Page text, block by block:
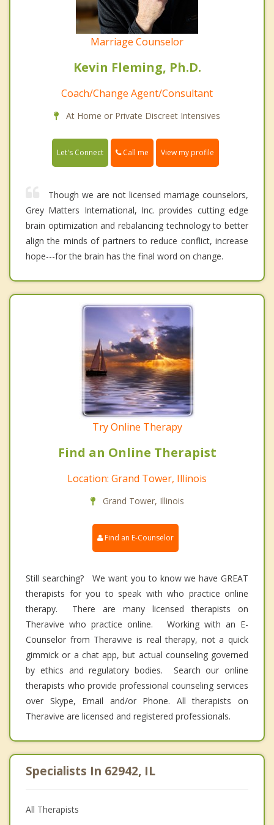
Marriage Counselor
Kevin Fleming, Ph.D.
Coach/Change Agent/Consultant
At Home or Private Discreet Intensives
Let's Connect Call me View my profile
Though we are not licensed marriage counselors,
Grey Matters International, Inc. provides cutting edge
brain optimization and rebalancing technology to better
align the minds of partners to reduce conflict, increase
hope---for the brain has the final word on change.
Try Online Therapy
Find an Online Therapist
Location: Grand Tower, Illinois
Grand Tower, Illinois
Find an E-Counselor
Still searching? We want you to know we have GREAT
therapists for you to speak with who practice online
therapy. There are many licensed therapists on
Theravive who practice online. Working with an E-
Counselor from Theravive is real therapy, not a quick
gimmick or a chat app, but actual counseling governed
by ethics and regulatory bodies. Search our online
therapists who provide professional counseling services
over Skype, Email and/or Phone. All therapists on
Theravive are licensed and registered professionals.
Specialists In 62942, IL
All Therapists